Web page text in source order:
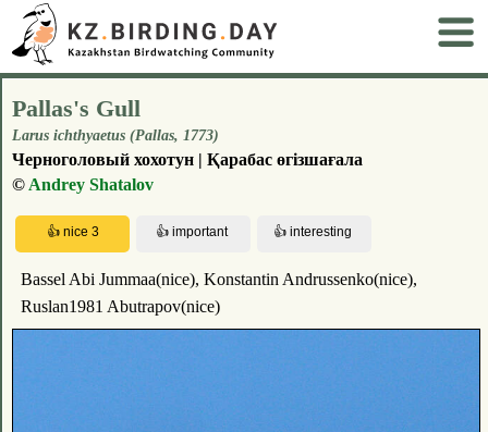
Pallas's Gull
Larus ichthyaetus (Pallas, 1773)
Черноголовый хохотун | Қарабас өгізшағала
© Andrey Shatalov
Bassel Abi Jummaa(nice), Konstantin Andrussenko(nice),
Ruslan1981 Abutrapov(nice)